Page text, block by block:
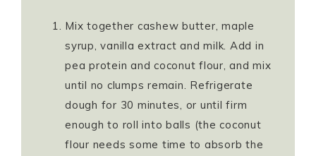
Mix together cashew butter, maple
syrup, vanilla extract and milk. Add in
pea protein and coconut flour, and mix
until no clumps remain. Refrigerate
dough for 30 minutes, or until firm
enough to roll into balls (the coconut
flour needs some time to absorb the